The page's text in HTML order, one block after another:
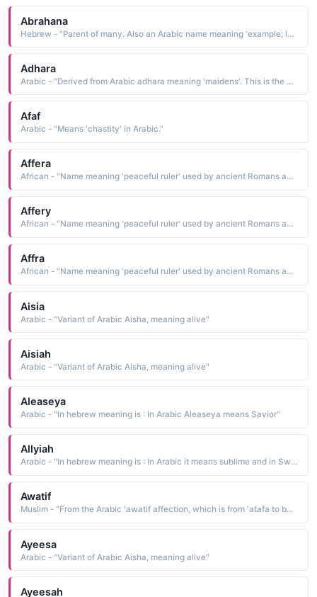
Abrahana
Hebrew - "Parent of many. Also an Arabic name meaning 'example; lesson. "
Adhara
Arabic - "Derived from Arabic adhara meaning 'maidens'. This is the name of the second brightest star (after Sirius) in the constellation Canis Major."
Afaf
Arabic - "Means 'chastity' in Arabic."
Affera
African - "Name meaning 'peaceful ruler' used by ancient Romans and Greeks for females of African origin., also Doe; young deer, also Arabic name meaning 'color of earth.' also 'whitish red' in Arabic."
Affery
African - "Name meaning 'peaceful ruler' used by ancient Romans and Greeks for females of African origin., also Doe; young deer, also Arabic name meaning 'color of earth.' also 'whitish red' in Arabic."
Affra
African - "Name meaning 'peaceful ruler' used by ancient Romans and Greeks for females of African origin., also Doe; young deer, also Arabic name meaning 'color of earth.' also 'whitish red' in Arabic."
Aisia
Arabic - "Variant of Arabic Aisha, meaning alive"
Aisiah
Arabic - "Variant of Arabic Aisha, meaning alive"
Aleaseya
Arabic - "In hebrew meaning is : In Arabic Aleaseya means Savior"
Allyiah
Arabic - "In hebrew meaning is : In Arabic it means sublime and in Swahili it means exalted"
Awatif
Muslim - "From the Arabic 'awatif affection, which is from 'atafa to be fond of"
Ayeesa
Arabic - "Variant of Arabic Aisha, meaning alive"
Ayeesah